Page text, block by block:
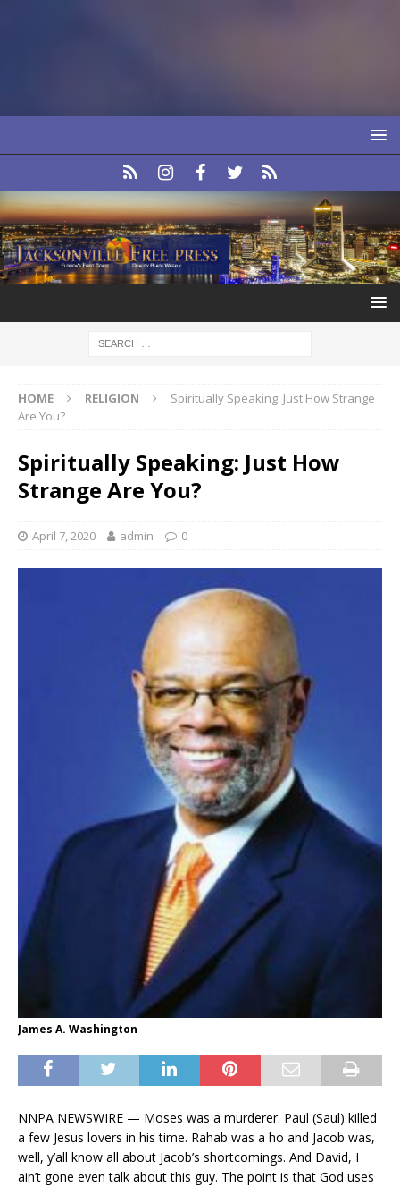
HOME RELIGION
Spiritually Speaking: Just How Strange
Are You?
Spiritually Speaking: Just How
Strange Are You?
April 7, 2020 admin 0
James A. Washington
NNPA NEWSWIRE — Moses was a murderer. Paul (Saul) killed
a few Jesus lovers in his time. Rahab was a ho and Jacob was,
well, y’all know all about Jacob’s shortcomings. And David, I
ain’t gone even talk about this guy. The point is that God uses